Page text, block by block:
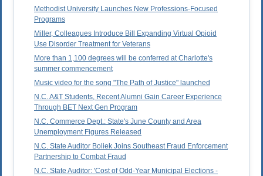
Methodist University Launches New Professions-Focused
Programs
Miller, Colleagues Introduce Bill Expanding Virtual Opioid
Use Disorder Treatment for Veterans
More than 1,100 degrees will be conferred at Charlotte's
summer commencement
Music video for the song "The Path of Justice" launched
N.C. A&T Students, Recent Alumni Gain Career Experience
Through BET Next Gen Program
N.C. Commerce Dept.: State's June County and Area
Unemployment Figures Released
N.C. State Auditor Boliek Joins Southeast Fraud Enforcement
Partnership to Combat Fraud
N.C. State Auditor: 'Cost of Odd-Year Municipal Elections -